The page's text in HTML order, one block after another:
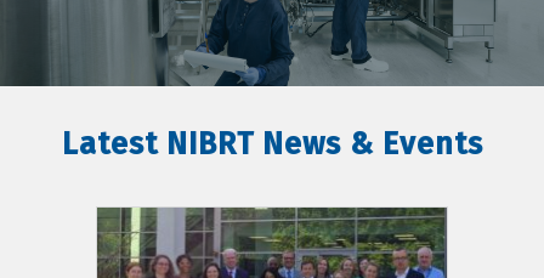
Latest NIBRT News & Events